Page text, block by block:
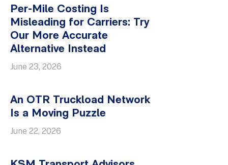
Per-Mile Costing Is
Misleading for Carriers: Try
Our More Accurate
Alternative Instead
June 23, 2026
An OTR Truckload Network
Is a Moving Puzzle
June 22, 2026